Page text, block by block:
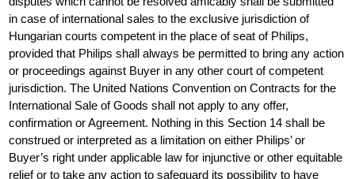
in case of international sales to the exclusive jurisdiction of
Hungarian courts competent in the place of seat of Philips,
provided that Philips shall always be permitted to bring any action
or proceedings against Buyer in any other court of competent
jurisdiction. The United Nations Convention on Contracts for the
International Sale of Goods shall not apply to any offer,
confirmation or Agreement. Nothing in this Section 14 shall be
construed or interpreted as a limitation on either Philips’ or
Buyer’s right under applicable law for injunctive or other equitable
relief or to take any action to safeguard its possibility to have